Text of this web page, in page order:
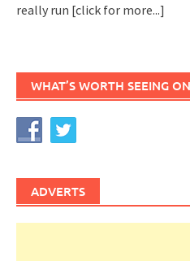
really run [click for more...]
WHAT’S WORTH SEEING
ADVERTS